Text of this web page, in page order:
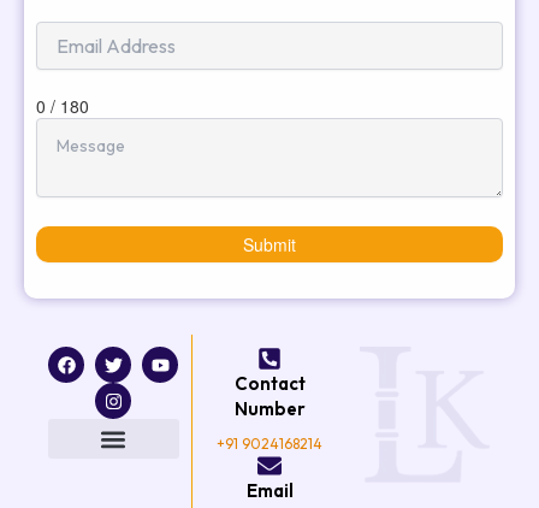
0 / 180
Submit
F
a
c
T
w
i
t
t
e
Y
o
u
I
n
s
t
a
g
Contact
Number
+91 9024168214
Email